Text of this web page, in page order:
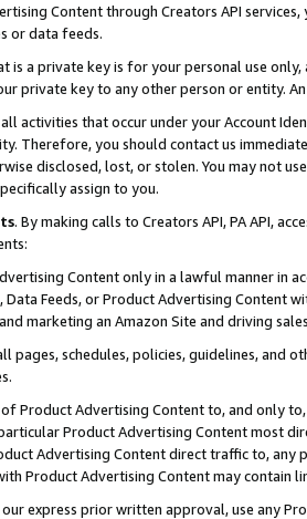
Content through Creators API
or data feeds.
is a private key is for your personal use
private key to any other person or entity.
activities that occur under your Account
Therefore, you should contact us
disclosed, lost, or stolen. You may not
assign to you.
. By making calls to Creators API, PA API,
Content only in a lawful manner in
Data Feeds, or Product Advertising
marketing an Amazon Site and driving
pages, schedules, policies, guidelines, and
of Product Advertising Content to, and only
Product Advertising Content most
Advertising Content direct traffic to,
Product Advertising Content may contain
express prior written approval, use any